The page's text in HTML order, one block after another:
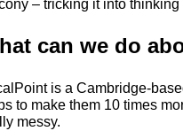
– tricking it into
can we do
is a Cambridge-
to make them 10 times
messy.